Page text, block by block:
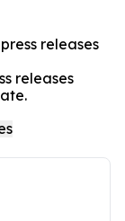
releases
releases